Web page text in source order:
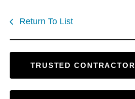
TRUSTED
Return To List